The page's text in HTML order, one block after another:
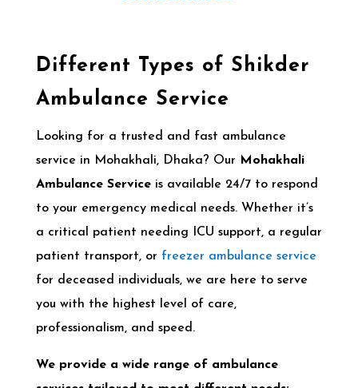
Different Types of Shikder
Ambulance Service
Looking for a trusted and fast ambulance
service in Mohakhali, Dhaka? Our Mohakhali
Ambulance Serviceis available 24/7 to respond
to your emergency medical needs. Whether it’s
a critical patient needing ICU support, a regular
patient transport, or freezer ambulance service
for deceased individuals, we are here to serve
you with the highest level of care,
professionalism, and speed.
We provide a wide range of ambulance